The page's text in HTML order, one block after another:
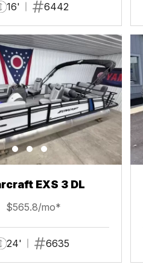
16' 6442
EXS 3 DL
$565.8/mo*
24' 6635